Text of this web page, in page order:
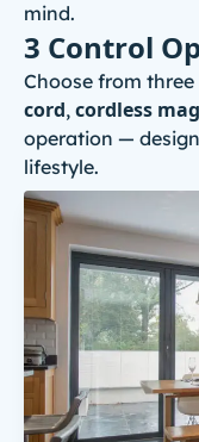
mind.
3 Control
Choose from
cord, cordless
operation —
lifestyle.